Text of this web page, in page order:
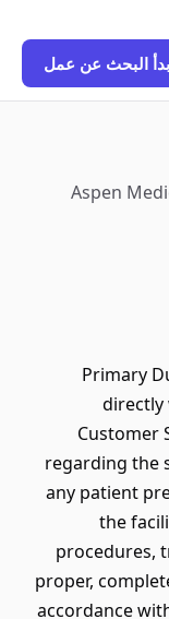
البحث عن عمل
Aspen
Primary
directly
Customer
regarding the
any patient
the
procedures,
proper,
accordance